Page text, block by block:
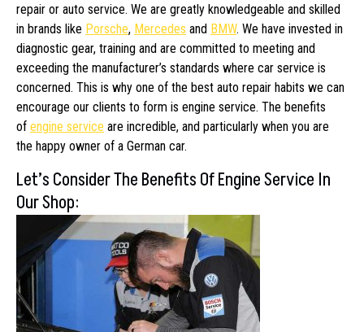
repair or auto service. We are greatly knowledgeable and skilled
in brands like Porsche, Mercedes and BMW. We have invested in
diagnostic gear, training and are committed to meeting and
exceeding the manufacturer’s standards where car service is
concerned. This is why one of the best auto repair habits we can
encourage our clients to form is engine service. The benefits
of engine service are incredible, and particularly when you are
the happy owner of a German car.
Let’s Consider The Benefits Of Engine Service In
Our Shop: